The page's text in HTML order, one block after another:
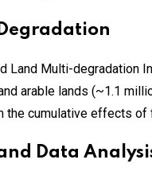
Land Multi-degradation
arable lands (~1.1
the cumulative effects of
Data